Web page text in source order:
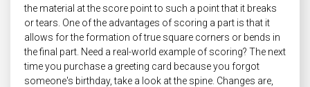
the material at the score point to such a point that it breaks
or tears. One of the advantages of scoring a part is that it
allows for the formation of true square corners or bends in
the final part. Need a real-world example of scoring? The next
time you purchase a greeting card because you forgot
someone's birthday, take a look at the spine. Changes are,